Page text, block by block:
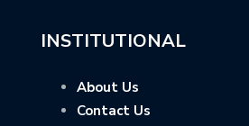
INSTITUTIONAL
About Us
Contact Us